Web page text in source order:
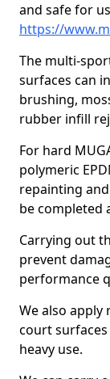
and safe for
https://
The multi-
surfaces can
brushing,
rubber infill
For hard
polymeric
repainting
be completed
Carrying out
prevent
performance
We also
court
heavy use.